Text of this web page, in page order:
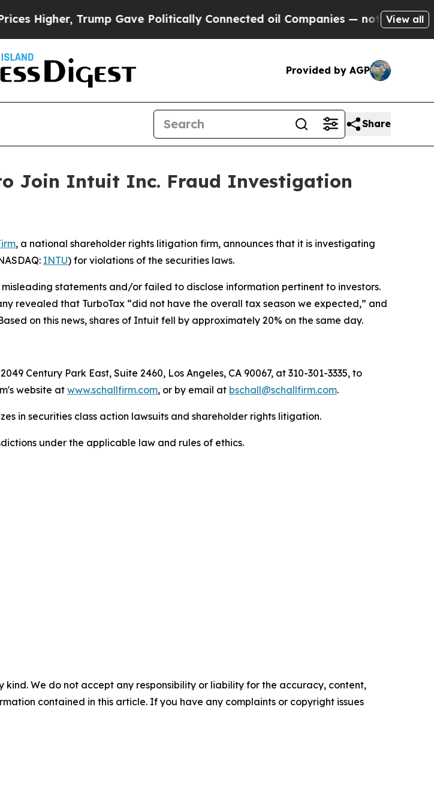
Trump Gave Politically Connected oil Companies — not Taxpayers —
View all
Provided by AGP
Share
Join Intuit Inc. Fraud Investigation
, a national shareholder rights litigation firm, announces that it is investigating
INTU) for violations of the securities laws.
statements and/or failed to disclose information pertinent to investors.
revealed that TurboTax “did not have the overall tax season we expected,” and
on this news, shares of Intuit fell by approximately 20% on the same day.
Century Park East, Suite 2460, Los Angeles, CA 90067, at 310-301-3335, to
website atwww.schallfirm.com, or by email at bschall@schallfirm.com.
in securities class action lawsuits and shareholder rights litigation.
under the applicable law and rules of ethics.
We do not accept any responsibility or liability for the accuracy, content,
contained in this article. If you have any complaints or copyright issues